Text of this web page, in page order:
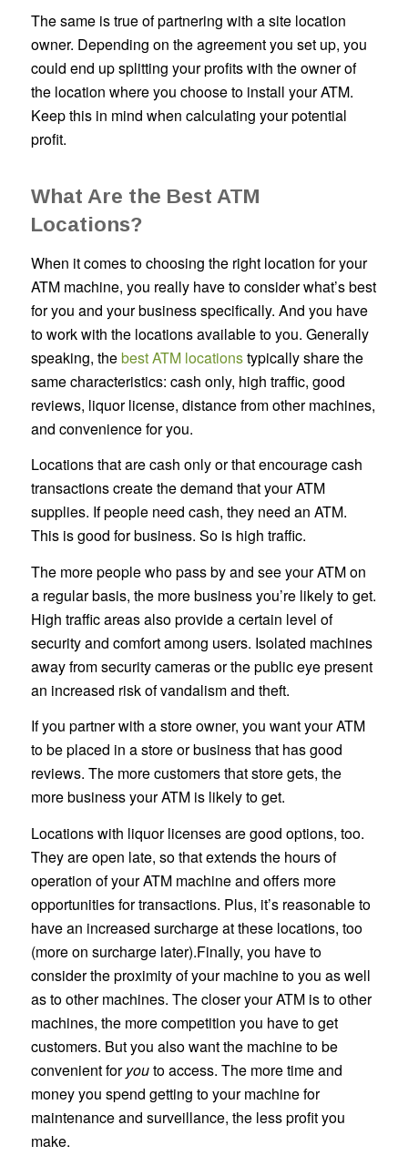
The same is true of partnering with a site location
owner. Depending on the agreement you set up, you
could end up splitting your profits with the owner of
the location where you choose to install your ATM.
Keep this in mind when calculating your potential
profit.
What Are the Best ATM
Locations?
When it comes to choosing the right location for your
ATM machine, you really have to consider what’s best
for you and your business specifically. And you have
to work with the locations available to you. Generally
speaking, thebest ATM locationstypically share the
same characteristics: cash only, high traffic, good
reviews, liquor license, distance from other machines,
and convenience for you.
Locations that are cash only or that encourage cash
transactions create the demand that your ATM
supplies. If people need cash, they need an ATM.
This is good for business. So is high traffic.
The more people who pass by and see your ATM on
a regular basis, the more business you’re likely to get.
High traffic areas also provide a certain level of
security and comfort among users. Isolated machines
away from security cameras or the public eye present
an increased risk of vandalism and theft.
If you partner with a store owner, you want your ATM
to be placed in a store or business that has good
reviews. The more customers that store gets, the
more business your ATM is likely to get.
Locations with liquor licenses are good options, too.
They are open late, so that extends the hours of
operation of your ATM machine and offers more
opportunities for transactions. Plus, it’s reasonable to
have an increased surcharge at these locations, too
(more on surcharge later).Finally, you have to
consider the proximity of your machine to you as well
as to other machines. The closer your ATM is to other
machines, the more competition you have to get
customers. But you also want the machine to be
convenient foryouto access. The more time and
money you spend getting to your machine for
maintenance and surveillance, the less profit you
make.